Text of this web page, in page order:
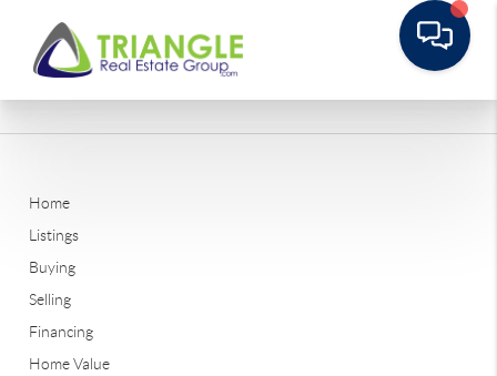
Home
Listings
Buying
Selling
Financing
Home Value